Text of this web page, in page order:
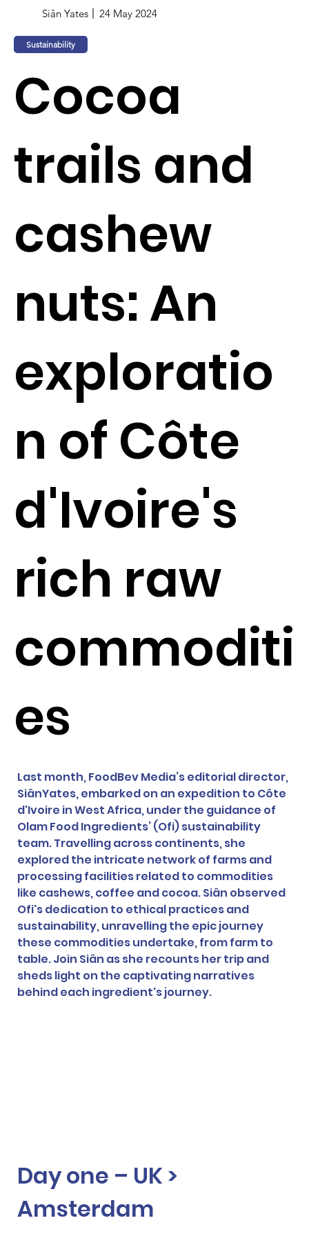
Siân Yates 24 May 2024
Sustainability
Cocoa
trails and
cashew
nuts: An
exploratio
n of Côte
d'Ivoire's
rich raw
commoditi
es
Last month, FoodBev Media’s editorial director,
SiânYates, embarked on an expedition to Côte
d'Ivoire in West Africa, under the guidance of
Olam Food Ingredients’ (Ofi) sustainability
team. Travelling across continents, she
explored the intricate network of farms and
processing facilities related to commodities
like cashews, coffee and cocoa. Siân observed
Ofi's dedication to ethical practices and
sustainability, unravelling the epic journey
these commodities undertake, from farm to
table. Join Siân as she recounts her trip and
sheds light on the captivating narratives
behind each ingredient's journey.
Day one – UK >
Amsterdam